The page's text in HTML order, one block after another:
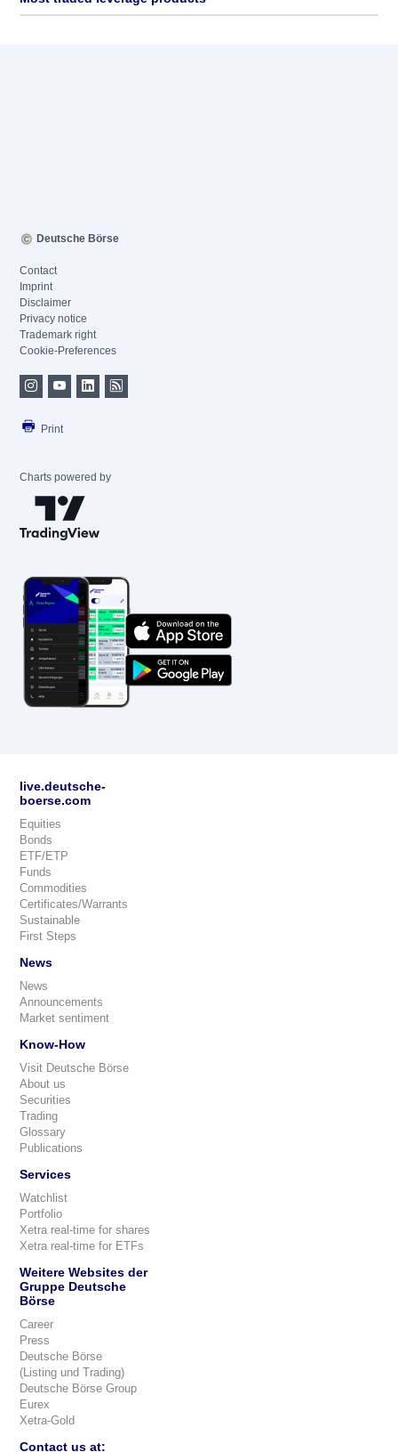
Deutsche Börse
Contact
Imprint
Disclaimer
Privacy notice
Trademark right
Cookie-Preferences
Print
Charts powered by
live.deutsche-
boerse.com
Equities
Bonds
ETF/ETP
Funds
Commodities
Certificates/Warrants
Sustainable
First Steps
News
News
Announcements
Market sentiment
Know-How
Visit Deutsche Börse
About us
Securities
Trading
Glossary
Publications
Services
Watchlist
Portfolio
Xetra real-time for shares
Xetra real-time for ETFs
Weitere Websites der
Gruppe Deutsche
Börse
Career
Press
Deutsche Börse
(Listing und Trading)
Deutsche Börse Group
Eurex
Xetra-Gold
Contact us at: